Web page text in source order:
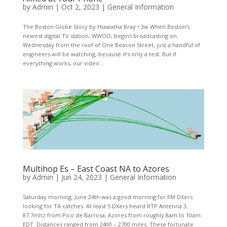
by Admin | Oct 2, 2023 | General Information
The Boston Globe Story by Hiawatha Bray • 3w When Boston’s
newest digital TV station, WWOO, begins broadcasting on
Wednesday from the roof of One Beacon Street, just a handful of
engineers will be watching, because it’s only a test. But if
everything works, our video...
Multihop Es – East Coast NA to Azores
by Admin| Jun 24, 2023 | General Information
Saturday morning, June 24th was a good morning for FM DXers
looking for TA catches. At least 5 DXers heard RTP Antenna 3,
87.7mhz from Pico de Barrosa, Azores from roughly 8am to 10am
EDT. Distances ranged from 2400 – 2700 miles. These fortunate